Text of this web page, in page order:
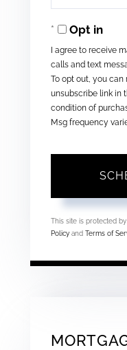
Opt in
I agree to receive
calls and text
To opt out, you
unsubscribe link in
condition of
Msg frequency
This site is protected
Policy and Terms of